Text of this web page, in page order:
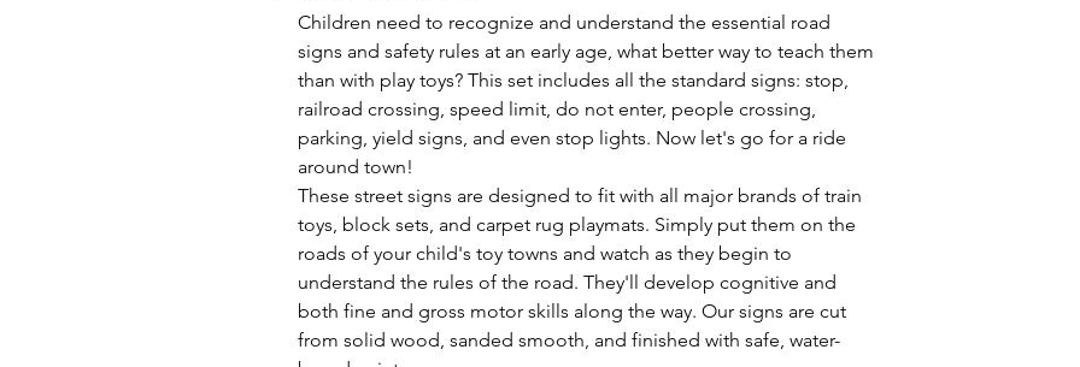
Children need to recognize and understand the essential road
signs and safety rules at an early age, what better way to teach them
than with play toys? This set includes all the standard signs: stop,
railroad crossing, speed limit, do not enter, people crossing,
parking, yield signs, and even stop lights. Now let's go for a ride
around town!
These street signs are designed to fit with all major brands of train
toys, block sets, and carpet rug playmats. Simply put them on the
roads of your child's toy towns and watch as they begin to
understand the rules of the road. They'll develop cognitive and
both fine and gross motor skills along the way. Our signs are cut
from solid wood, sanded smooth, and finished with safe, water-